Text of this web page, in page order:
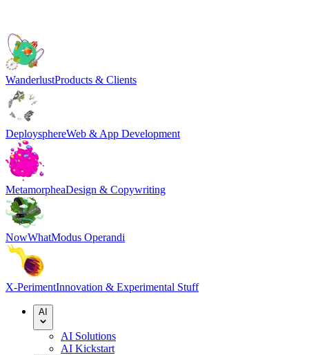
WanderlustProducts & Clients
DeploysphereWeb & App Development
MetamorpheaDesign & Copywriting
NowWhatModus Operandi
X-PerimentInnovation & Experimental Stuff
AI
AI Solutions
AI Kickstart